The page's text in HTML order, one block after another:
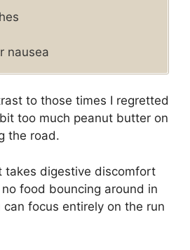
nausea
to those times I regretted
too much peanut butter on
the road.
takes digestive discomfort
food bouncing around in
focus entirely on the run